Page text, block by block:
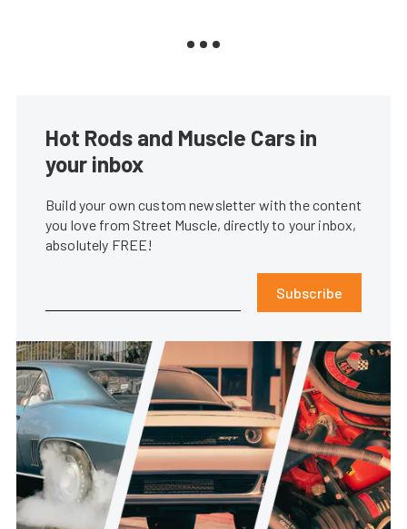
Hot Rods and Muscle Cars in
your inbox
Build your own custom newsletter with the content
you love from Street Muscle, directly to your inbox,
absolutely FREE!
Subscribe